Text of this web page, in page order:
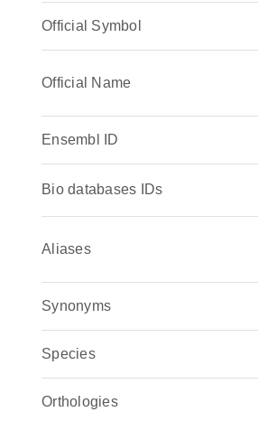
Official Symbol
Official Name
Ensembl ID
Bio databases IDs
Aliases
Synonyms
Species
Orthologies